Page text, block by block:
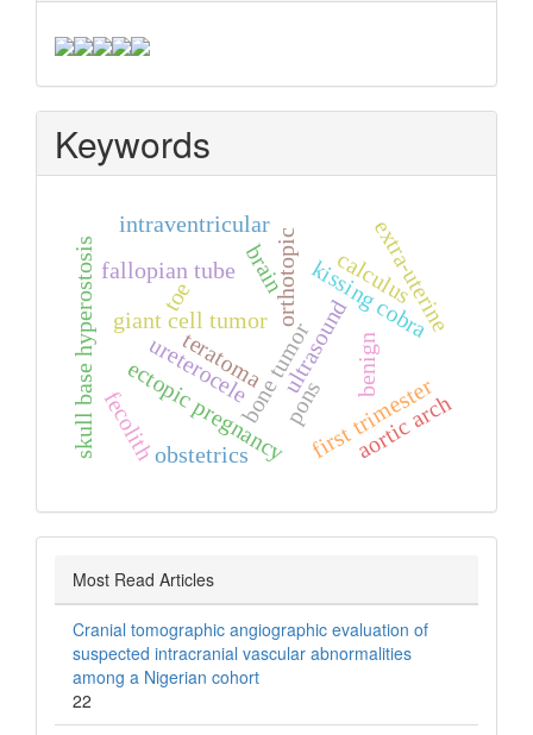
Keywords
benign
bone tumor
giant cell tumor
toe kissing cobra
orthotopic
ureterocele
ectopic pregnancy
extra‑uterine
fallopian tube
first trimester
obstetrics
ultrasound
brain
intraventricular
fecolith
teratoma
skull base hyperostosis calculus
pons aortic arch
Most Read Articles
Cranial tomographic angiographic evaluation of
suspected intracranial vascular abnormalities
among a Nigerian cohort
22